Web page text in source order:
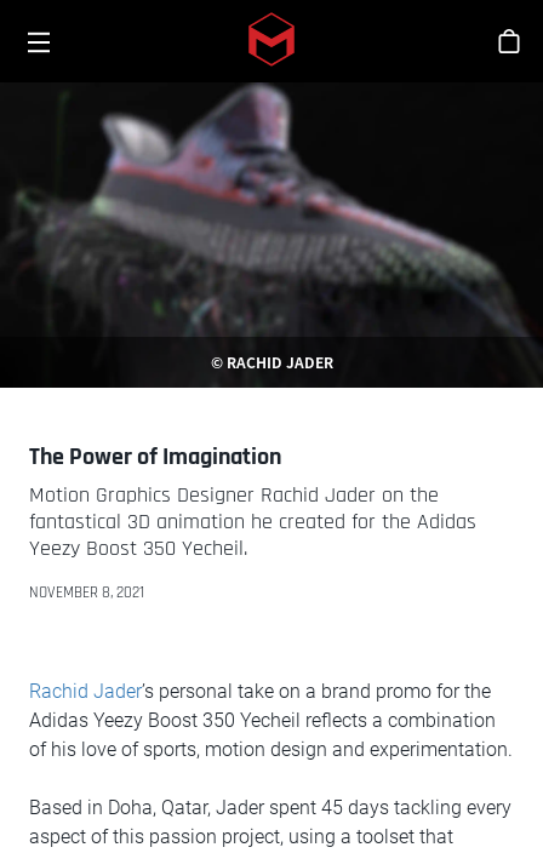
Skip to main content
Toggle menu
シ
© RACHID JADER
The Power of Imagination
Motion Graphics Designer Rachid Jader on the
fantastical 3D animation he created for the Adidas
Yeezy Boost 350 Yecheil.
NOVEMBER 8, 2021
Rachid Jader’s personal take on a brand promo for the
Adidas Yeezy Boost 350 Yecheil reflects a combination
of his love of sports, motion design and experimentation.
Based in Doha, Qatar, Jader spent 45 days tackling every
aspect of this passion project, using a toolset that